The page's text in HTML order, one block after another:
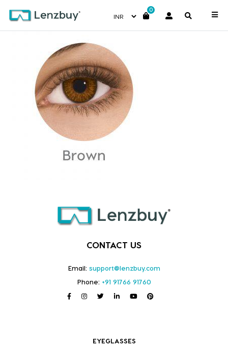
0
Brown copy
CONTACT US
Email: support@lenzbuy.com
Phone: +91 91766 91760
EYEGLASSES